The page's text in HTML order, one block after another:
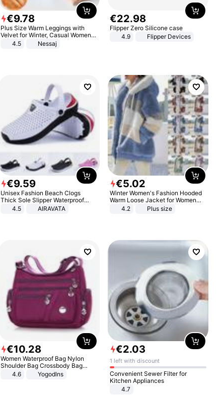
€9.78
Plus Size Warm Leggings with
Velvet for Winter, Casual Women's
Sexy Pants
4.5 Nessaj
€22.98
Flipper Zero Silicone case
4.9
Flipper Devices
€9.59
Unisex Fashion Beach Clogs
Thick Sole Slipper Waterproof
Anti-Slip Sandals Flip Flops for
4.5 AIRAVATA
€5.02
Winter Women's Fashion Hooded
Warm Loose Jacket for Women
Patchwork Outerwear Zipper
4.2 Plus size
€10.28
Women Waterproof Bag Nylon
Shoulder Bag Crossbody Bag
Casual Handbags
4.6 Yogodlns
€2.03
1 left with discount
Convenient Sewer Filter for
Kitchen Appliances
4.7